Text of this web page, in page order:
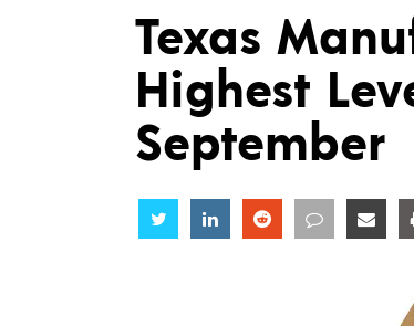
Texas
Highest
September
Share Share Share Share